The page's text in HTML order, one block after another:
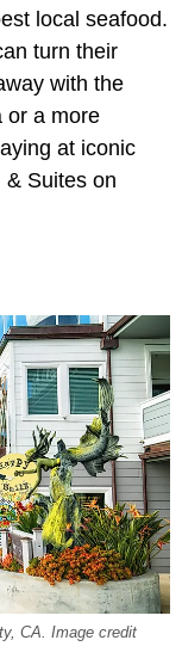
local seafood.
turn their
with the
or a more
at iconic
Suites on
CA. Image credit